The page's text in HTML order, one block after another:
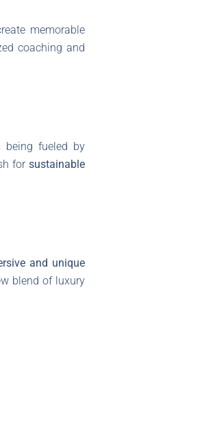
memorable
coaching and
being fueled by
for sustainable
and unique
blend of luxury